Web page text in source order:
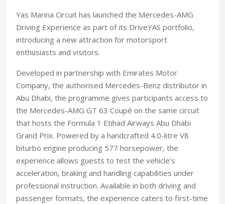
Yas Marina Circuit has launched the Mercedes-AMG
Driving Experience as part of its DriveYAS portfolio,
introducing a new attraction for motorsport
enthusiasts and visitors.
Developed in partnership with Emirates Motor
Company, the authorised Mercedes-Benz distributor in
Abu Dhabi, the programme gives participants access to
the Mercedes-AMG GT 63 Coupé on the same circuit
that hosts the Formula 1 Etihad Airways Abu Dhabi
Grand Prix. Powered by a handcrafted 4.0-litre V8
biturbo engine producing 577 horsepower, the
experience allows guests to test the vehicle’s
acceleration, braking and handling capabilities under
professional instruction. Available in both driving and
passenger formats, the experience caters to first-time